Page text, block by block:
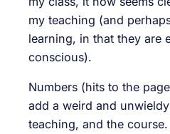
my teaching (and
learning, in that they are
conscious).
Numbers (hits to the
add a weird and
teaching, and the